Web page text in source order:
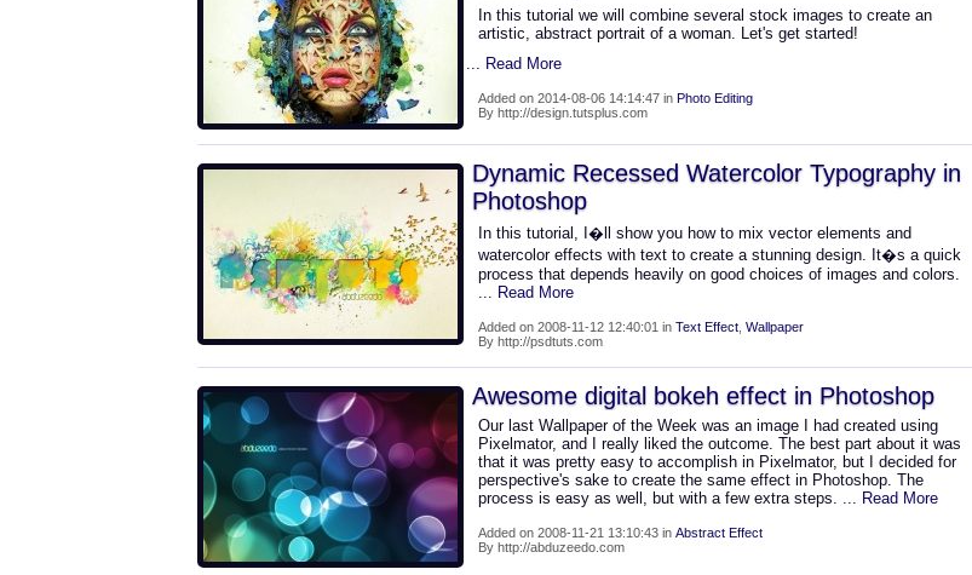
In this tutorial we will combine several stock images to create an
artistic, abstract portrait of a woman. Let's get started!
... Read More
Added on 2014-08-06 14:14:47 in Photo Editing
By http://design.tutsplus.com
Dynamic Recessed Watercolor Typography in
Photoshop
In this tutorial, I�ll show you how to mix vector elements and
watercolor effects with text to create a stunning design. It�s a quick
process that depends heavily on good choices of images and colors.
... Read More
Added on 2008-11-12 12:40:01 in Text Effect Wallpaper
By http://psdtuts.com
Awesome digital bokeh effect in Photoshop
Our last Wallpaper of the Week was an image I had created using
Pixelmator, and I really liked the outcome. The best part about it was
that it was pretty easy to accomplish in Pixelmator, but I decided for
perspective's sake to create the same effect in Photoshop. The
process is easy as well, but with a few extra steps. ... Read More
Added on 2008-11-21 13:10:43 in Abstract Effect
By http://abduzeedo.com